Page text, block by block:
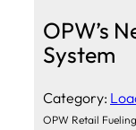
OPW’s
System
Category:
OPW Retail